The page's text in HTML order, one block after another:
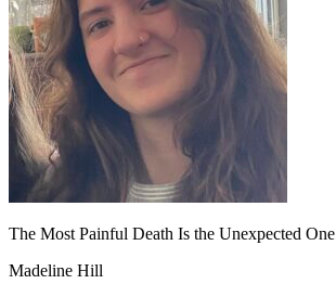
The Most Painful Death Is the Unexpected One
Madeline Hill